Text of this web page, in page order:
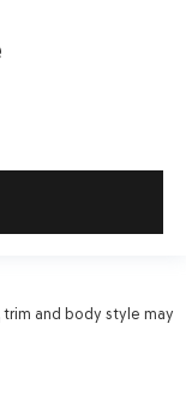
and body style may